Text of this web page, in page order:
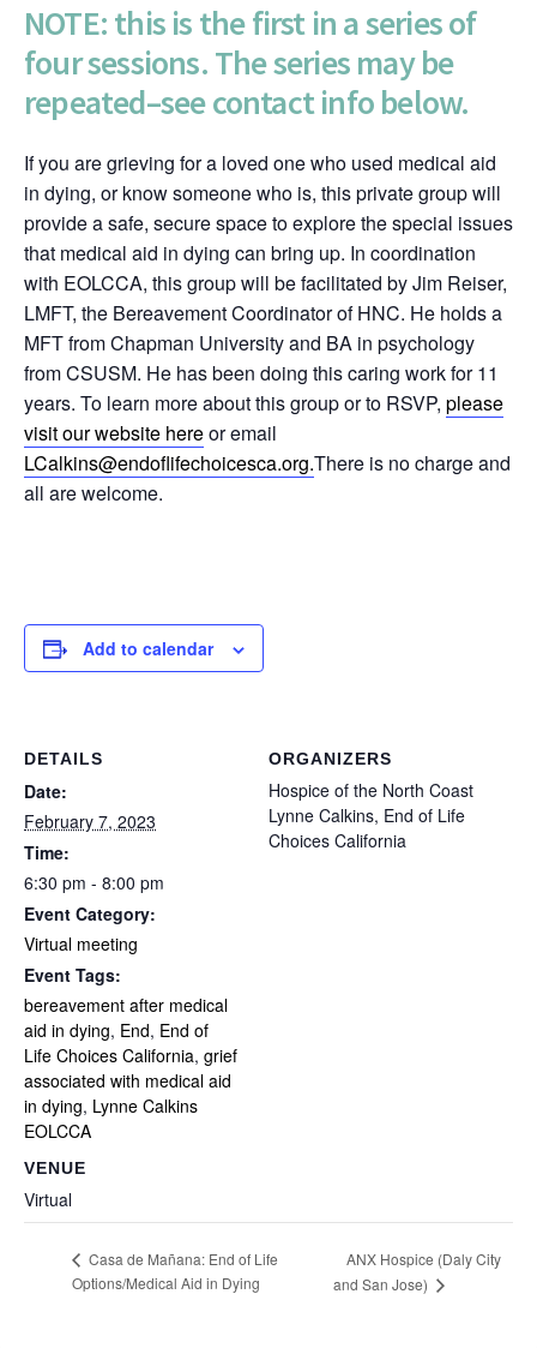
NOTE: this is the first in a series of
four sessions. The series may be
repeated–see contact info below.
If you are grieving for a loved one who used medical aid
in dying, or know someone who is, this private group will
provide a safe, secure space to explore the special issues
that medical aid in dying can bring up. In coordination
with EOLCCA, this group will be facilitated by Jim Reiser,
LMFT, the Bereavement Coordinator of HNC. He holds a
MFT from Chapman University and BA in psychology
from CSUSM. He has been doing this caring work for 11
years. To learn more about this group or to RSVP, please
visit our website hereor email
LCalkins@endoflifechoicesca.org.There is no charge and
all are welcome.
Add to calendar
DETAILS
Date:
February 7, 2023
Time:
6:30 pm - 8:00 pm
Event Category:
Virtual meeting
Event Tags:
bereavement after medical
aid in dying, End, End of
Life Choices California, grief
associated with medical aid
in dying, Lynne Calkins
EOLCCA
VENUE
Virtual
ORGANIZERS
Hospice of the North Coast
Lynne Calkins, End of Life
Choices California
Casa de Mañana: End of Life
Options/Medical Aid in Dying
ANX Hospice (Daly City
and San Jose)